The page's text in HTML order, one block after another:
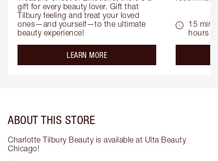
gift for every beauty lover. Gift that
Tilbury feeling and treat your loved
ones—and yourself—to the ultimate
beauty experience!
LEARN MOREabout the
15
hours
ABOUT THIS STORE
Charlotte Tilbury Beauty is available at Ulta Beauty
Chicago!